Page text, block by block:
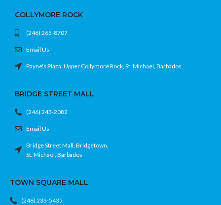
COLLYMORE ROCK
(246) 265-8707
Email Us
Payne's Plaza, Upper Collymore Rock, St. Michael, Barbados
BRIDGE STREET MALL
(246) 243-2082
Email Us
Bridge Street Mall, Bridgetown,
St. Michael, Barbados
TOWN SQUARE MALL
(246) 233-5435